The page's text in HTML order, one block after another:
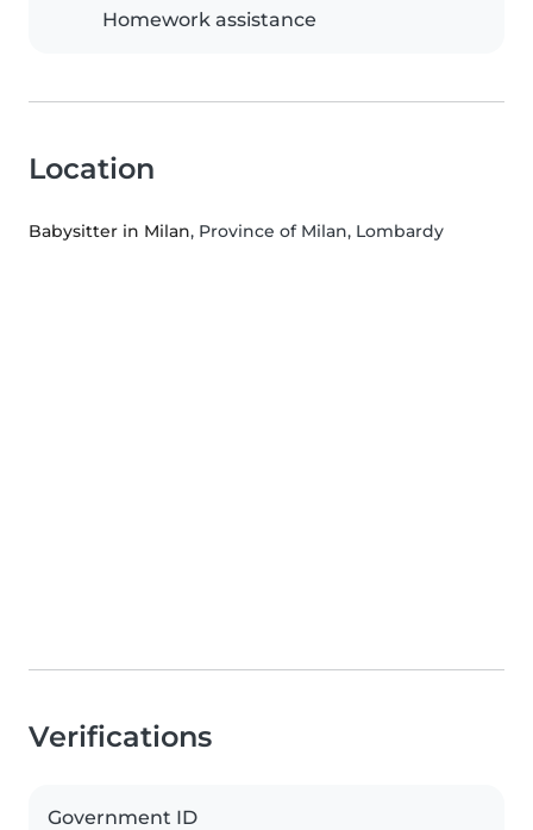
Homework assistance
Location
Babysitter in Milan, Province of Milan, Lombardy
Verifications
Government ID